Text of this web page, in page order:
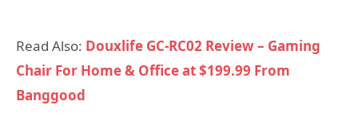
Read Also: Douxlife GC-RC02 Review – Gaming
Chair For Home & Office at $199.99 From
Banggood